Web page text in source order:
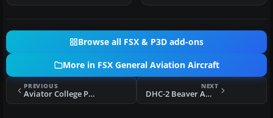
Browse all FSX & P3D add-ons
More in FSX General Aviation Aircraft
PREVIOUS
Aviator College Piper PA-28 Warrior N447ND
NEXT
DHC-2 Beaver Amphibian